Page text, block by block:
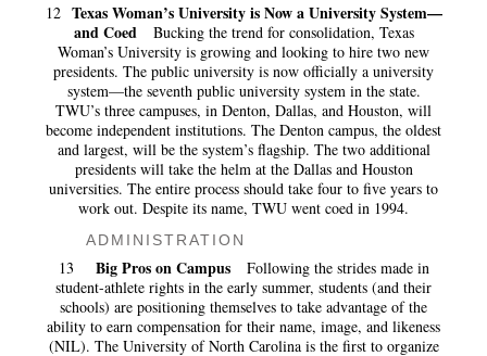
12 Texas Woman’s University is Now a University System—
and Coed
Bucking the trend for consolidation, Texas
Woman’s University is growing and looking to hire two new
presidents. The public university is now officially a university
system—the seventh public university system in the state.
TWU’s three campuses, in Denton, Dallas, and Houston, will
become independent institutions. The Denton campus, the oldest
and largest, will be the system’s flagship. The two additional
presidents will take the helm at the Dallas and Houston
universities. The entire process should take four to five years to
work out. Despite its name, TWU went coed in 1994.
ADMINISTRATION
13 Big Pros on Campus
Following the strides made in
student-athlete rights in the early summer, students (and their
schools) are positioning themselves to take advantage of the
ability to earn compensation for their name, image, and likeness
(NIL). The University of North Carolina is the first to organize